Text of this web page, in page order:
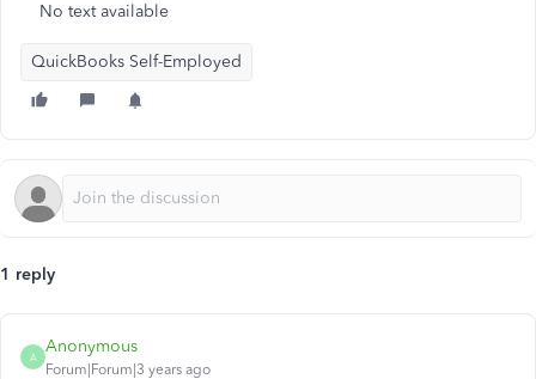
No text available
QuickBooks Self-Employed
1 reply
A
Anonymous
Forum|Forum|3 years ago